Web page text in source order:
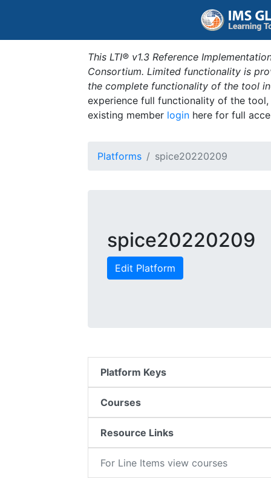
This LTI® v1.3 Reference
Consortium. Limited functionality is
the complete functionality of the tool
experience full functionality of the
existing member login here for full
Platforms spice20220209
spice20220209
Edit Platform
Platform Keys
Courses
Resource Links
For Line Items view courses